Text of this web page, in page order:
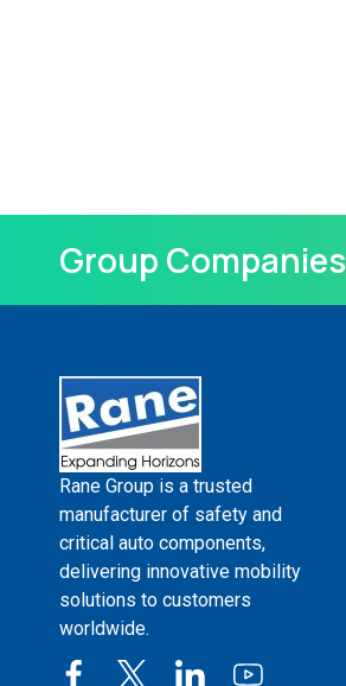
Group Companies
Rane Group is a trusted
manufacturer of safety and
critical auto components,
delivering innovative mobility
solutions to customers
worldwide.